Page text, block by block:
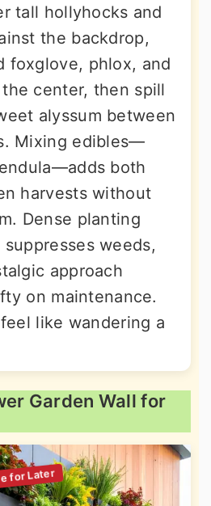
tall hollyhocks and
the backdrop,
foxglove, phlox, and
center, then spill
alyssum between
Mixing edibles—
both
harvests without
Dense planting
weeds,
approach
on maintenance.
like wandering a
Garden Wall for